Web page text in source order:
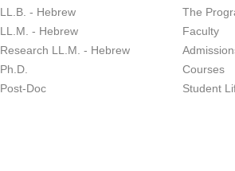
LL.B. - Hebrew
LL.M. - Hebrew
Research LL.M. - Hebrew
Ph.D.
Post-Doc
The
Faculty
Courses
Student